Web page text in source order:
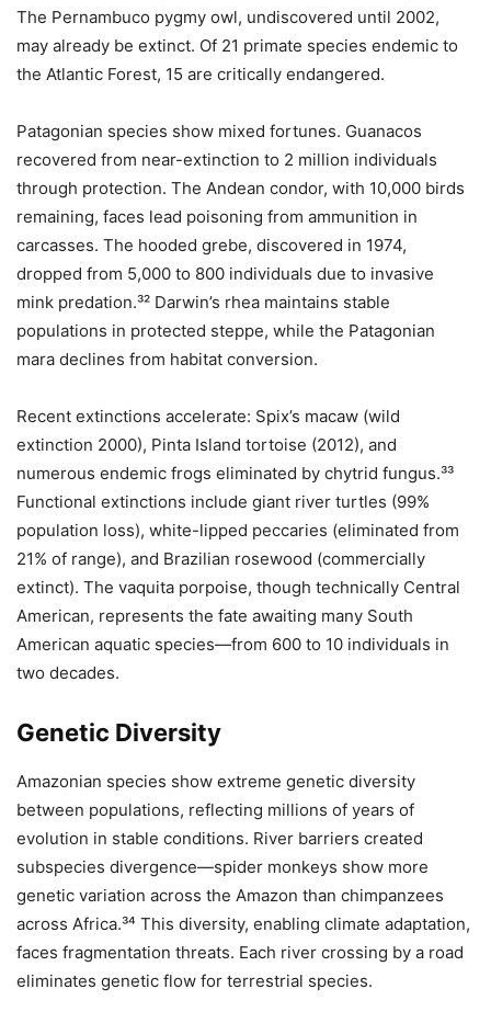
The Pernambuco pygmy owl, undiscovered until 2002,
may already be extinct. Of 21 primate species endemic to
the Atlantic Forest, 15 are critically endangered.
Patagonian species show mixed fortunes. Guanacos
recovered from near-extinction to 2 million individuals
through protection. The Andean condor, with 10,000 birds
remaining, faces lead poisoning from ammunition in
carcasses. The hooded grebe, discovered in 1974,
dropped from 5,000 to 800 individuals due to invasive
mink predation.³² Darwin’s rhea maintains stable
populations in protected steppe, while the Patagonian
mara declines from habitat conversion.
Recent extinctions accelerate: Spix’s macaw (wild
extinction 2000), Pinta Island tortoise (2012), and
numerous endemic frogs eliminated by chytrid fungus.³³
Functional extinctions include giant river turtles (99%
population loss), white-lipped peccaries (eliminated from
21% of range), and Brazilian rosewood (commercially
extinct). The vaquita porpoise, though technically Central
American, represents the fate awaiting many South
American aquatic species—from 600 to 10 individuals in
two decades.
Genetic Diversity
Amazonian species show extreme genetic diversity
between populations, reflecting millions of years of
evolution in stable conditions. River barriers created
subspecies divergence—spider monkeys show more
genetic variation across the Amazon than chimpanzees
across Africa.³⁴ This diversity, enabling climate adaptation,
faces fragmentation threats. Each river crossing by a road
eliminates genetic flow for terrestrial species.